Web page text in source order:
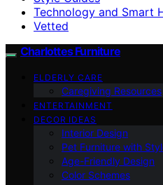
Technology and Smart
Vetted
Charlottes Furniture
ELDERLY CARE
Caregiving Resources
ENTERTAINMENT
DECOR IDEAS
Interior Design
Pet Furniture with
Age-Friendly Design
Color Schemes